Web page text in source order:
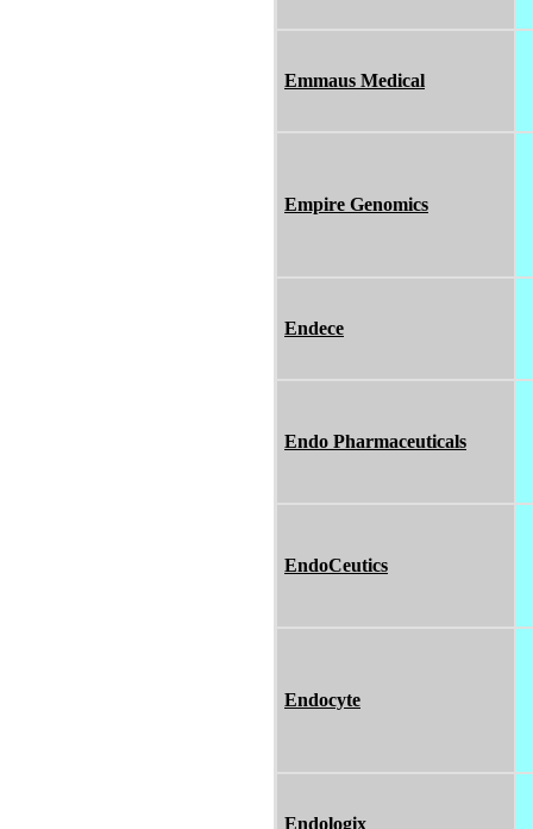
Emmaus Medical
Empire Genomics
Endece
Endo Pharmaceuticals
EndoCeutics
Endocyte
Endologix